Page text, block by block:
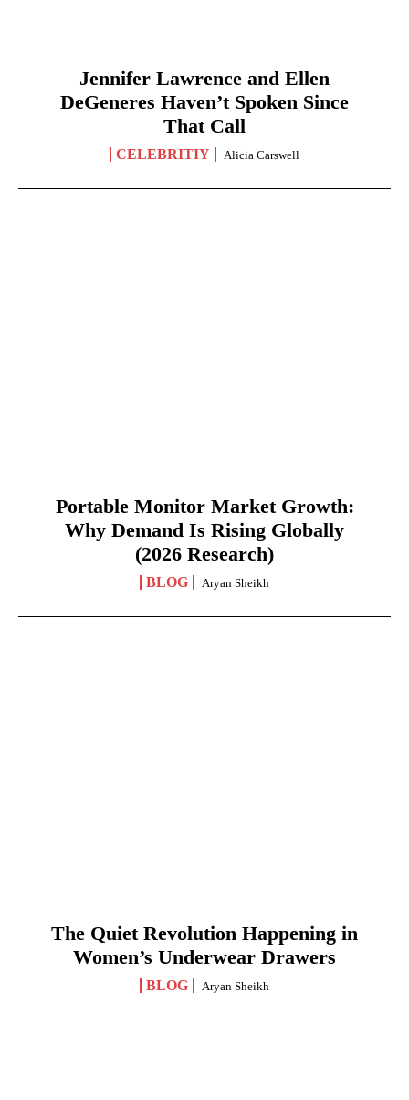
Jennifer Lawrence and Ellen
DeGeneres Haven’t Spoken Since
That Call
CELEBRITIY Alicia Carswell
Portable Monitor Market Growth:
Why Demand Is Rising Globally
(2026 Research)
BLOG Aryan Sheikh
The Quiet Revolution Happening in
Women’s Underwear Drawers
BLOG Aryan Sheikh